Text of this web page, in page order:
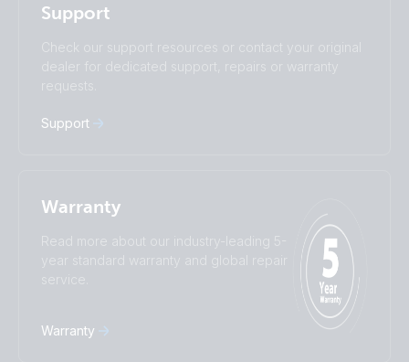
Română
Türkçe
Ελληνικά
Русский
Українська
Support
Check our support resources or contact your original
dealer for dedicated support, repairs or warranty
requests.
Support
Warranty
Read more about our industry-leading 5-
year standard warranty and global repair
service.
Warranty